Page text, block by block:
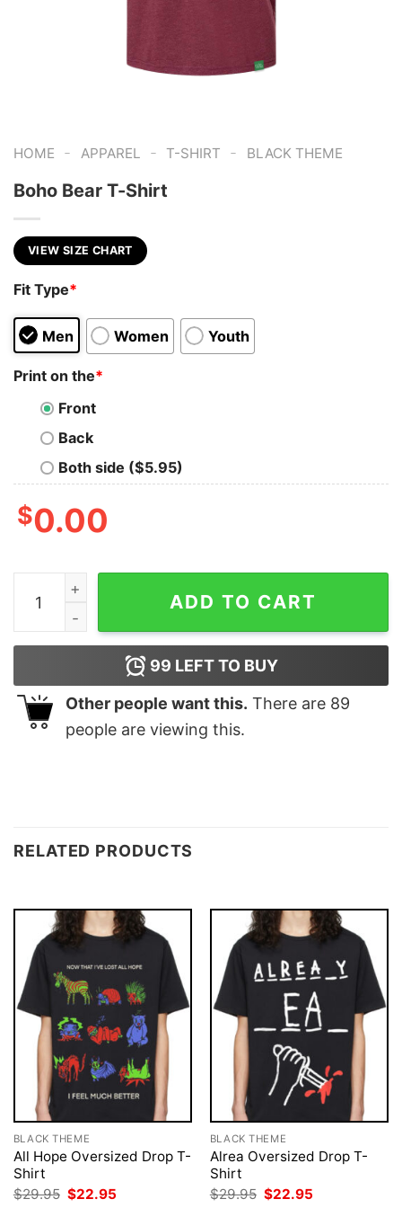
HOME - APPAREL - T-SHIRT - BLACK THEME
Boho Bear T-Shirt
VIEW SIZE CHART
Fit Type*
Men Women Youth
Print on the*
Front
Back
Both side ($5.95)
$0.00
Boho Bear T-Shirt quantity
ADD TO CART
99 LEFT TO BUY
Other people want this. There are 89
people are viewing this.
RELATED PRODUCTS
BLACK THEME
All Hope Oversized Drop T-
Shirt
$29.95 Original
$22.95
BLACK THEME
Alrea Oversized Drop T-
Shirt
$29.95 Original
$22.95